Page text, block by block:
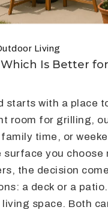
Living
Which Is Better
starts with a place
room for grilling,
time, or
you choose
the decision
a deck or a
space. Both